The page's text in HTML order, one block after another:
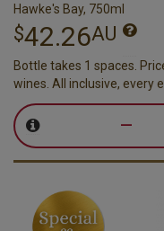
Hawke's Bay, 750ml
$42.26AU
Bottle takes 1 spaces.
wines. All inclusive, every
–